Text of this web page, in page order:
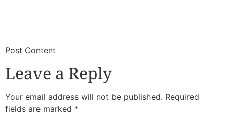
​Post Content
Leave a Reply
Your email address will not be published. Required
fields are marked *